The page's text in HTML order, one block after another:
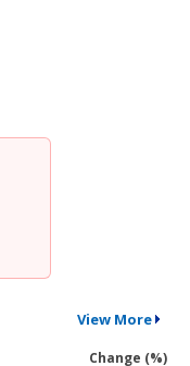
View More
Change (%)